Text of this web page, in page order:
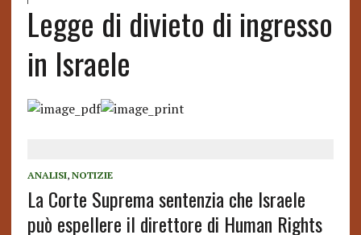
Legge di divieto di ingresso
in Israele
ANALISI, NOTIZIE
La Corte Suprema sentenzia che Israele
può espellere il direttore di Human Rights